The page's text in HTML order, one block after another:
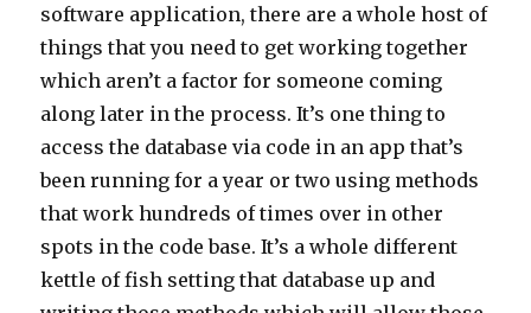
software application, there are a whole host of
things that you need to get working together
which aren’t a factor for someone coming
along later in the process. It’s one thing to
access the database via code in an app that’s
been running for a year or two using methods
that work hundreds of times over in other
spots in the code base. It’s a whole different
kettle of fish setting that database up and